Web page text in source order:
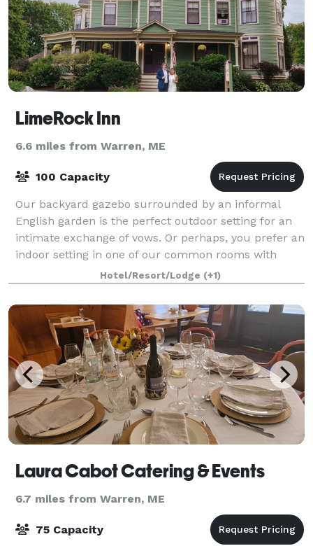
LimeRock Inn
6.6 miles from Warren, ME
100 Capacity
Our backyard gazebo surrounded by an informal
English garden is the perfect outdoor setting for an
intimate exchange of vows. Or perhaps, you prefer an
indoor setting in one of our common rooms with
period Victorian architectural details. W
Hotel/Resort/Lodge (+1)
Laura Cabot Catering & Events
6.7 miles from Warren, ME
75 Capacity